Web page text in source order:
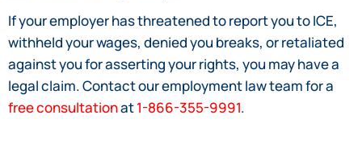
If your employer has threatened to report you to ICE,
withheld your wages, denied you breaks, or retaliated
against you for asserting your rights, you may have a
legal claim. Contact our employment law team for a
free consultationat1-866-355-9991.